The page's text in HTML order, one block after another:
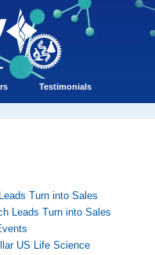
Testimonials
Turn into Sales
Leads Turn into Sales
US Life Science